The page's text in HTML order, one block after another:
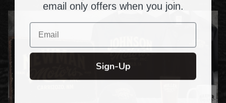
email only offers when you join.
Email
Sign-Up